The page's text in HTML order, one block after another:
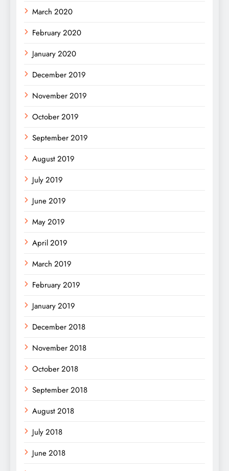
March 2020
February 2020
January 2020
December 2019
November 2019
October 2019
September 2019
August 2019
July 2019
June 2019
May 2019
April 2019
March 2019
February 2019
January 2019
December 2018
November 2018
October 2018
September 2018
August 2018
July 2018
June 2018